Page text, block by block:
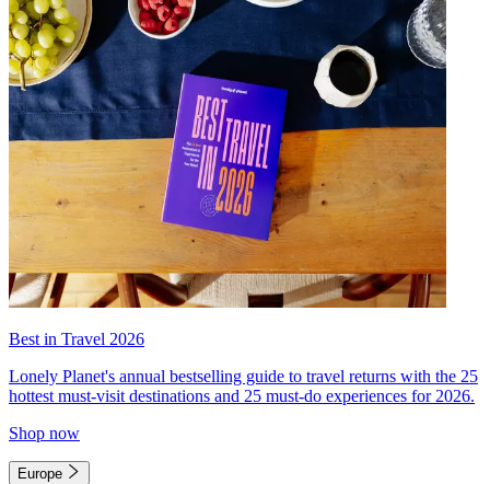
Best in Travel 2026
Lonely Planet's annual bestselling guide to travel returns with the 25
hottest must-visit destinations and 25 must-do experiences for 2026.
Shop now
Europe